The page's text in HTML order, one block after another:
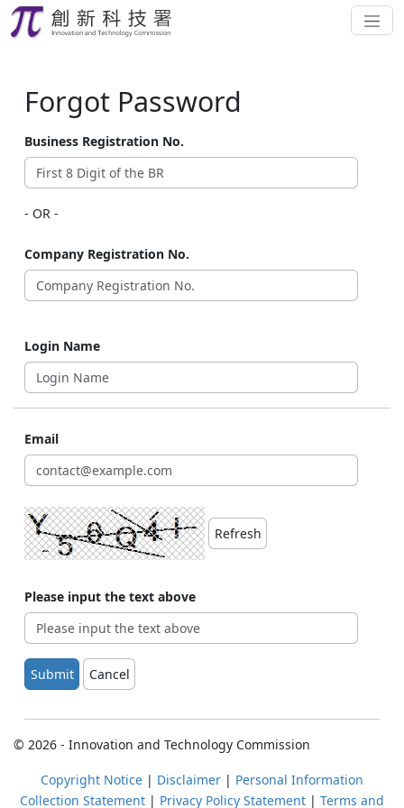
Forgot Password
Business Registration No.
- OR -
Company Registration No.
Login Name
Email
Refresh
Please input the text above
Submit Cancel
© 2026 - Innovation and Technology Commission
Copyright Notice | Disclaimer | Personal Information
Collection Statement | Privacy Policy Statement | Terms and